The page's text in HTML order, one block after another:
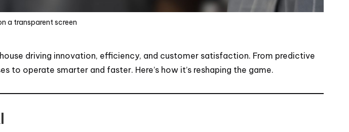
a transparent screen
driving innovation, efficiency, and customer satisfaction. From predictive
operate smarter and faster. Here’s how it’s reshaping the game.